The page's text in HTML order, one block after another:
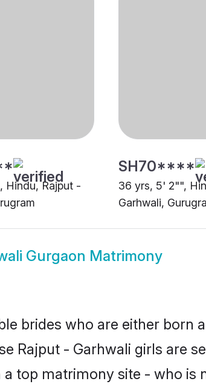
Hindu, Rajput -
SH70****
36 yrs, 5' 2"",
Garhwali,
Gurgaon Matrimony
brides who are either born
Rajput - Garhwali girls are
top matrimony site - who is